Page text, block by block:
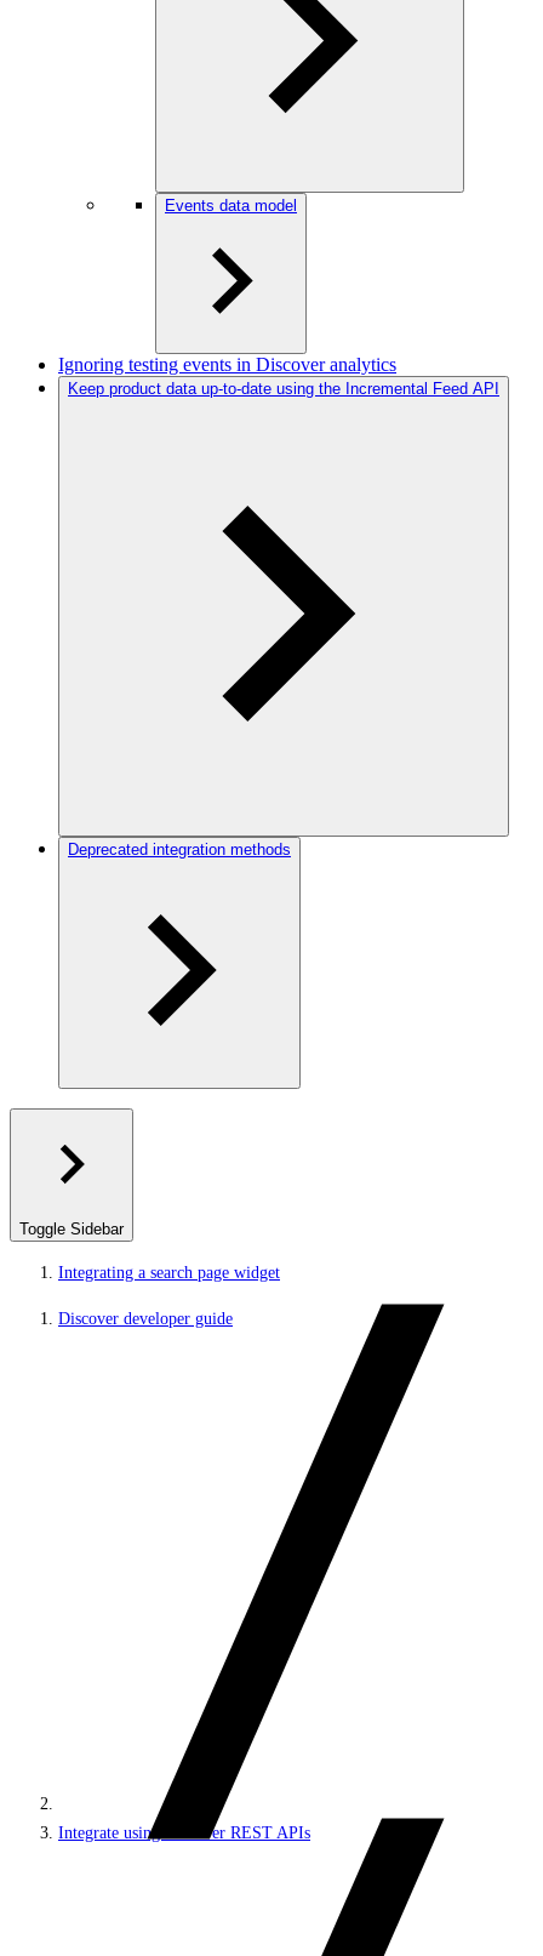
Events data model
Ignoring testing events in Discover analytics
Keep product data up-to-date using the Incremental Feed API
Deprecated integration methods
Toggle Sidebar
Integrating a search page widget
Discover developer guide
Integrate using Discover REST APIs